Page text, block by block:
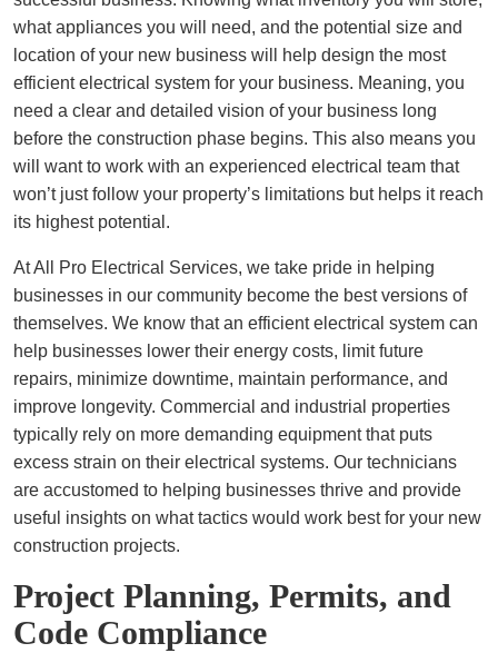
what appliances you will need, and the potential size and
location of your new business will help design the most
efficient electrical system for your business. Meaning, you
need a clear and detailed vision of your business long
before the construction phase begins. This also means you
will want to work with an experienced electrical team that
won’t just follow your property’s limitations but helps it reach
its highest potential.
At All Pro Electrical Services, we take pride in helping
businesses in our community become the best versions of
themselves. We know that an efficient electrical system can
help businesses lower their energy costs, limit future
repairs, minimize downtime, maintain performance, and
improve longevity. Commercial and industrial properties
typically rely on more demanding equipment that puts
excess strain on their electrical systems. Our technicians
are accustomed to helping businesses thrive and provide
useful insights on what tactics would work best for your new
construction projects.
Project Planning, Permits, and
Code Compliance